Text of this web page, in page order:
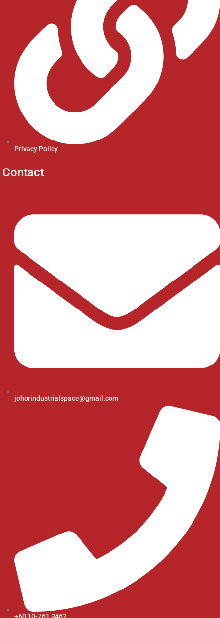
Privacy Policy
Contact
johorindustrialspace@gmail.com
+60 10-761 3462